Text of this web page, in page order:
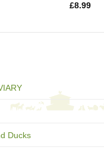
£8.99
Ducks